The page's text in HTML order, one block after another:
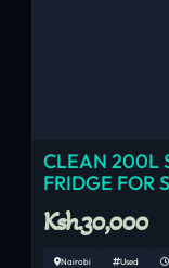
CLEAN 200L
FRIDGE FOR
Ksh.30,000
Nairobi Used